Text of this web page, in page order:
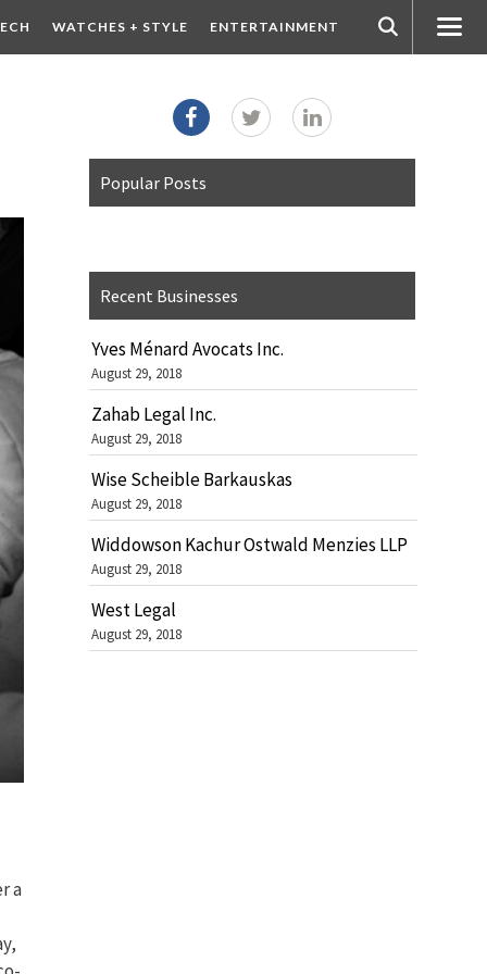
WATCHES + STYLE ENTERTAINMENT
a
Popular Posts
Recent Businesses
Yves Ménard Avocats Inc.
August 29, 2018
Zahab Legal Inc.
August 29, 2018
Wise Scheible Barkauskas
August 29, 2018
Widdowson Kachur Ostwald Menzies LLP
August 29, 2018
West Legal
August 29, 2018